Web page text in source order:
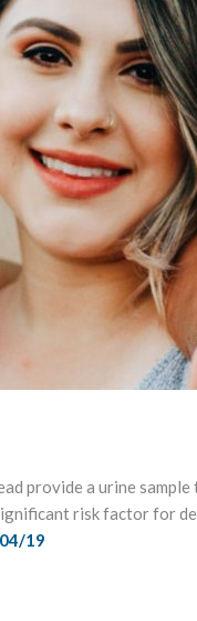
provide a urine
risk factor for
19